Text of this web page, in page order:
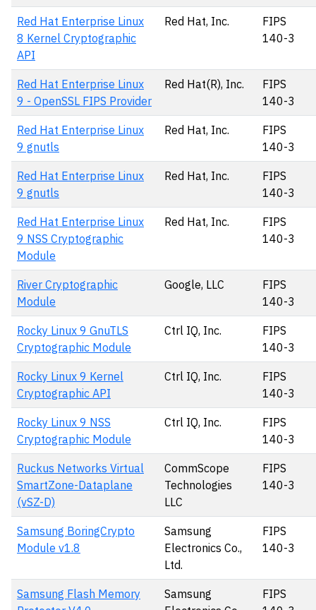
Red Hat Enterprise Linux
8 Kernel Cryptographic
API
Red Hat, Inc.
FIPS
140-3
Red Hat Enterprise Linux
9 - OpenSSL FIPS Provider
Red Hat(R), Inc.
FIPS
140-3
Red Hat Enterprise Linux
9 gnutls
Red Hat, Inc.
FIPS
140-3
Red Hat Enterprise Linux
9 gnutls
Red Hat, Inc.
FIPS
140-3
Red Hat Enterprise Linux
9 NSS Cryptographic
Module
Red Hat, Inc.
FIPS
140-3
River Cryptographic
Module
Google, LLC
FIPS
140-3
Rocky Linux 9 GnuTLS
Cryptographic Module
Ctrl IQ, Inc.
FIPS
140-3
Rocky Linux 9 Kernel
Cryptographic API
Ctrl IQ, Inc.
FIPS
140-3
Rocky Linux 9 NSS
Cryptographic Module
Ctrl IQ, Inc.
FIPS
140-3
Ruckus Networks Virtual
SmartZone-Dataplane
(vSZ-D)
CommScope
Technologies
LLC
FIPS
140-3
Samsung BoringCrypto
Module v1.8
Samsung
Electronics Co.,
Ltd.
FIPS
140-3
Samsung Flash Memory
Samsung
FIPS